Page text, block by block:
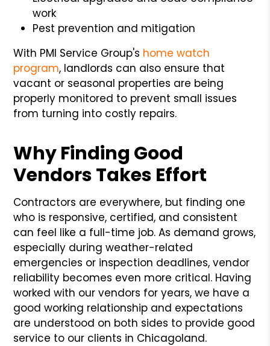
work
Pest prevention and mitigation
With PMI Service Group's home watch
program, landlords can also ensure that
vacant or seasonal properties are being
properly monitored to prevent small issues
from turning into costly repairs.
Why Finding Good
Vendors Takes Effort
Contractors are everywhere, but finding one
who is responsive, certified, and consistent
can feel like a full-time job. As demand grows,
especially during weather-related
emergencies or inspection deadlines, vendor
reliability becomes even more critical. Having
worked with our vendors for years, we have a
good working relationship and expectations
are understood on both sides to provide good
service to our clients in Chicagoland.